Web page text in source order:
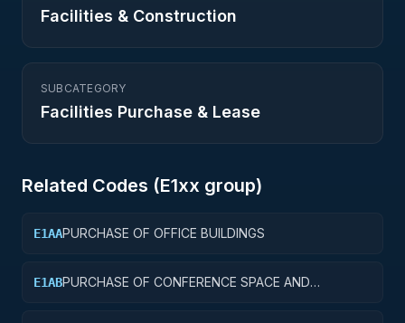
Facilities & Construction
SUBCATEGORY
Facilities Purchase & Lease
Related Codes (E1xx group)
E1AAPURCHASE OF OFFICE BUILDINGS
E1ABPURCHASE OF CONFERENCE SPACE AND